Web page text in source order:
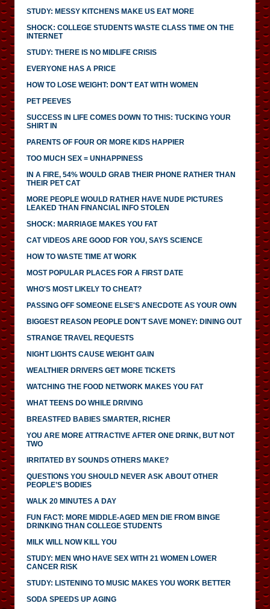
STUDY: MESSY KITCHENS MAKE US EAT MORE
SHOCK: COLLEGE STUDENTS WASTE CLASS TIME ON THE
INTERNET
STUDY: THERE IS NO MIDLIFE CRISIS
EVERYONE HAS A PRICE
HOW TO LOSE WEIGHT: DON'T EAT WITH WOMEN
PET PEEVES
SUCCESS IN LIFE COMES DOWN TO THIS: TUCKING YOUR
SHIRT IN
PARENTS OF FOUR OR MORE KIDS HAPPIER
TOO MUCH SEX = UNHAPPINESS
IN A FIRE, 54% WOULD GRAB THEIR PHONE RATHER THAN
THEIR PET CAT
MORE PEOPLE WOULD RATHER HAVE NUDE PICTURES
LEAKED THAN FINANCIAL INFO STOLEN
SHOCK: MARRIAGE MAKES YOU FAT
CAT VIDEOS ARE GOOD FOR YOU, SAYS SCIENCE
HOW TO WASTE TIME AT WORK
MOST POPULAR PLACES FOR A FIRST DATE
WHO'S MOST LIKELY TO CHEAT?
PASSING OFF SOMEONE ELSE'S ANECDOTE AS YOUR OWN
BIGGEST REASON PEOPLE DON'T SAVE MONEY: DINING OUT
STRANGE TRAVEL REQUESTS
NIGHT LIGHTS CAUSE WEIGHT GAIN
WEALTHIER DRIVERS GET MORE TICKETS
WATCHING THE FOOD NETWORK MAKES YOU FAT
WHAT TEENS DO WHILE DRIVING
BREASTFED BABIES SMARTER, RICHER
YOU ARE MORE ATTRACTIVE AFTER ONE DRINK, BUT NOT
TWO
IRRITATED BY SOUNDS OTHERS MAKE?
QUESTIONS YOU SHOULD NEVER ASK ABOUT OTHER
PEOPLE’S BODIES
WALK 20 MINUTES A DAY
FUN FACT: MORE MIDDLE-AGED MEN DIE FROM BINGE
DRINKING THAN COLLEGE STUDENTS
MILK WILL NOW KILL YOU
STUDY: MEN WHO HAVE SEX WITH 21 WOMEN LOWER
CANCER RISK
STUDY: LISTENING TO MUSIC MAKES YOU WORK BETTER
SODA SPEEDS UP AGING